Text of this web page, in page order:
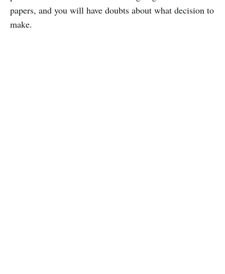
papers, and you will have doubts about what decision to
make.